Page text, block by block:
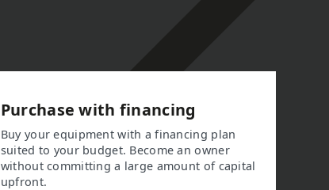
Purchase with financing
Buy your equipment with a financing plan
suited to your budget. Become an owner
without committing a large amount of capital
upfront.